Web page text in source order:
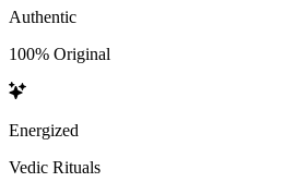
Authentic
100% Original
Energized
Vedic Rituals